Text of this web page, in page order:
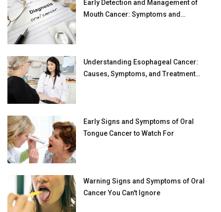
Early Detection and Management of
Mouth Cancer: Symptoms and
Understanding Esophageal Cancer:
Causes, Symptoms, and Treatment
Early Signs and Symptoms of Oral
Tongue Cancer to Watch For
Warning Signs and Symptoms of Oral
Cancer You Can't Ignore